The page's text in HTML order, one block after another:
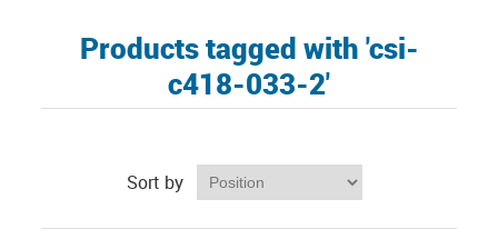
Products tagged with 'csi-
c418-033-2'
Sort by